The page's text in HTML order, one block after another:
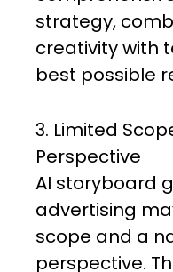
strategy,
creativity with
best possible
3. Limited
Perspective
AI storyboard
advertising
scope and a
perspective.